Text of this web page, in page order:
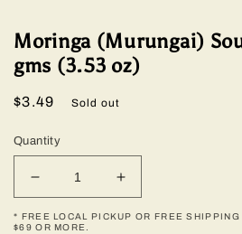
Moringa (Murungai)
gms (3.53 oz)
Regular
$3.49 Sold out
Quantity
Decrease
quantity
for
Increase
quantity
for
* FREE LOCAL PICKUP OR FREE SHIPPING
$69 OR MORE.